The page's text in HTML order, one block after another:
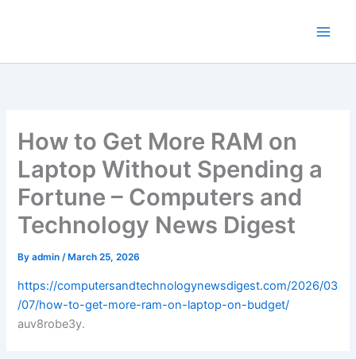
How to Get More RAM on
Laptop Without Spending a
Fortune – Computers and
Technology News Digest
Byadmin/ March 25, 2026
https://computersandtechnologynewsdigest.com/2026/03
/07/how-to-get-more-ram-on-laptop-on-budget/
auv8robe3y.